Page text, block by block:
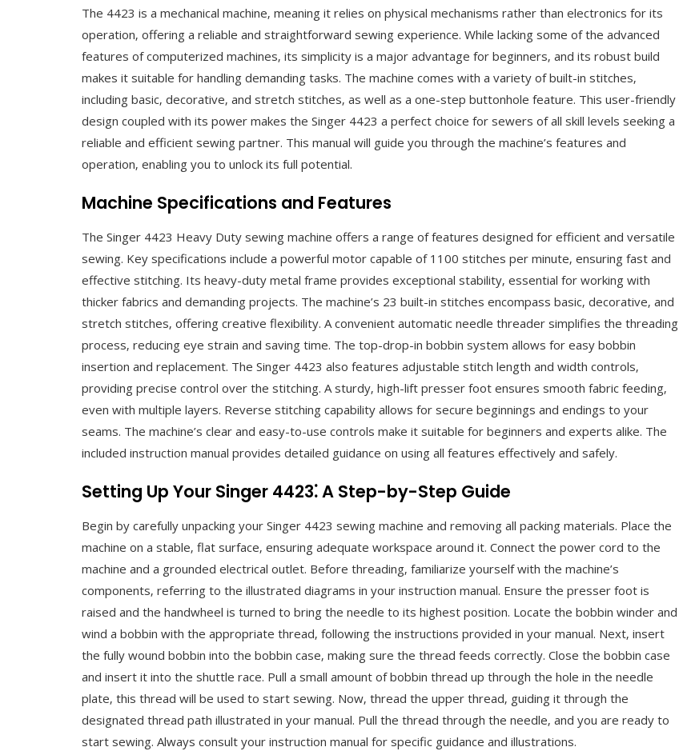
The 4423 is a mechanical machine‚ meaning it relies on physical mechanisms rather than electronics for its
operation‚ offering a reliable and straightforward sewing experience. While lacking some of the advanced
features of computerized machines‚ its simplicity is a major advantage for beginners‚ and its robust build
makes it suitable for handling demanding tasks. The machine comes with a variety of built-in stitches‚
including basic‚ decorative‚ and stretch stitches‚ as well as a one-step buttonhole feature. This user-friendly
design coupled with its power makes the Singer 4423 a perfect choice for sewers of all skill levels seeking a
reliable and efficient sewing partner. This manual will guide you through the machine’s features and
operation‚ enabling you to unlock its full potential.
Machine Specifications and Features
The Singer 4423 Heavy Duty sewing machine offers a range of features designed for efficient and versatile
sewing. Key specifications include a powerful motor capable of 1100 stitches per minute‚ ensuring fast and
effective stitching. Its heavy-duty metal frame provides exceptional stability‚ essential for working with
thicker fabrics and demanding projects. The machine’s 23 built-in stitches encompass basic‚ decorative‚ and
stretch stitches‚ offering creative flexibility. A convenient automatic needle threader simplifies the threading
process‚ reducing eye strain and saving time. The top-drop-in bobbin system allows for easy bobbin
insertion and replacement. The Singer 4423 also features adjustable stitch length and width controls‚
providing precise control over the stitching. A sturdy‚ high-lift presser foot ensures smooth fabric feeding‚
even with multiple layers. Reverse stitching capability allows for secure beginnings and endings to your
seams. The machine’s clear and easy-to-use controls make it suitable for beginners and experts alike. The
included instruction manual provides detailed guidance on using all features effectively and safely.
Setting Up Your Singer 4423⁚ A Step-by-Step Guide
Begin by carefully unpacking your Singer 4423 sewing machine and removing all packing materials. Place the
machine on a stable‚ flat surface‚ ensuring adequate workspace around it. Connect the power cord to the
machine and a grounded electrical outlet. Before threading‚ familiarize yourself with the machine’s
components‚ referring to the illustrated diagrams in your instruction manual. Ensure the presser foot is
raised and the handwheel is turned to bring the needle to its highest position. Locate the bobbin winder and
wind a bobbin with the appropriate thread‚ following the instructions provided in your manual. Next‚ insert
the fully wound bobbin into the bobbin case‚ making sure the thread feeds correctly. Close the bobbin case
and insert it into the shuttle race. Pull a small amount of bobbin thread up through the hole in the needle
plate‚ this thread will be used to start sewing. Now‚ thread the upper thread‚ guiding it through the
designated thread path illustrated in your manual. Pull the thread through the needle‚ and you are ready to
start sewing. Always consult your instruction manual for specific guidance and illustrations.